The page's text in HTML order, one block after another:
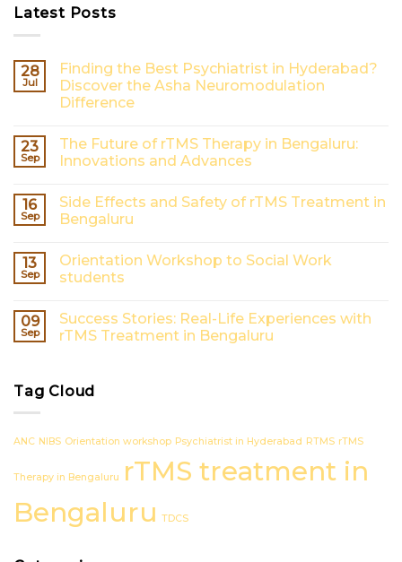
Latest Posts
28
Jul
Finding the Best Psychiatrist in Hyderabad?
Discover the Asha Neuromodulation
Difference
on
Finding
the
in
Hyderabad?
Discover
Neuromodulation
Difference
23
Sep
The Future of rTMS Therapy in Bengaluru:
Innovations and Advances
on
The
Future
Therapy
in
Bengaluru:
Advances
16
Sep
Side Effects and Safety of rTMS Treatment in
Bengaluru
on
Side
Effects
of
rTMS
Treatment
13
Sep
Orientation Workshop to Social Work
students
on
Orientation
Workshop
students
09
Sep
Success Stories: Real-Life Experiences with
rTMS Treatment in Bengaluru
Success
Experiences
with
Treatment
in
Tag Cloud
ANC NIBS Orientation workshop Psychiatrist in Hyderabad RTMS rTMS
Therapy in Bengaluru
rTMS treatment in
Bengaluru TDCS